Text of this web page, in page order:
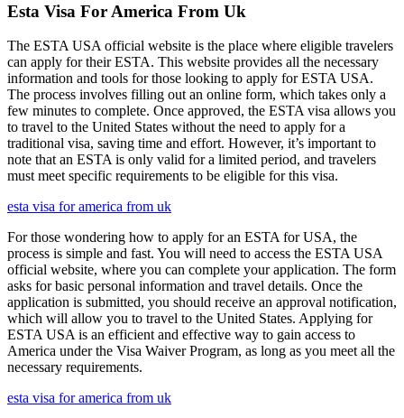
Esta Visa For America From Uk
The ESTA USA official website is the place where eligible travelers
can apply for their ESTA. This website provides all the necessary
information and tools for those looking to apply for ESTA USA.
The process involves filling out an online form, which takes only a
few minutes to complete. Once approved, the ESTA visa allows you
to travel to the United States without the need to apply for a
traditional visa, saving time and effort. However, it’s important to
note that an ESTA is only valid for a limited period, and travelers
must meet specific requirements to be eligible for this visa.
esta visa for america from uk
For those wondering how to apply for an ESTA for USA, the
process is simple and fast. You will need to access the ESTA USA
official website, where you can complete your application. The form
asks for basic personal information and travel details. Once the
application is submitted, you should receive an approval notification,
which will allow you to travel to the United States. Applying for
ESTA USA is an efficient and effective way to gain access to
America under the Visa Waiver Program, as long as you meet all the
necessary requirements.
esta visa for america from uk